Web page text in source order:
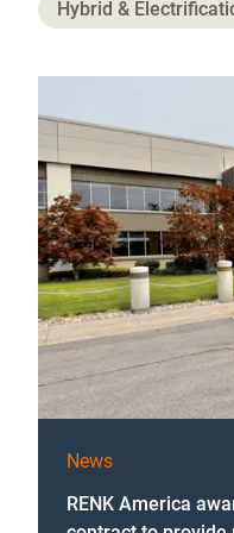
Hybrid &
News
RENK America